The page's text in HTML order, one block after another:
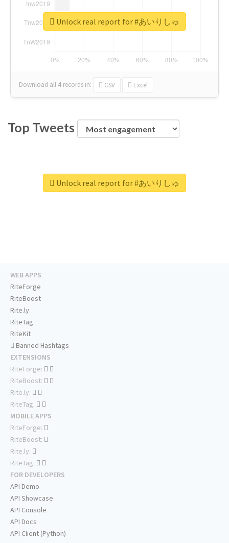
Download all 4 records in: CSV Excel
Unlock real report for #あいりしゅ
Top Tweets
Unlock real report for #あいりしゅ
WEB APPS
RiteForge
RiteBoost
Rite.ly
RiteTag
RiteKit
Banned Hashtags
EXTENSIONS
RiteForge:
RiteBoost:
Rite.ly:
RiteTag:
MOBILE APPS
RiteForge:
RiteBoost:
Rite.ly:
RiteTag:
FOR DEVELOPERS
API Demo
API Showcase
API Console
API Docs
API Client (Python)